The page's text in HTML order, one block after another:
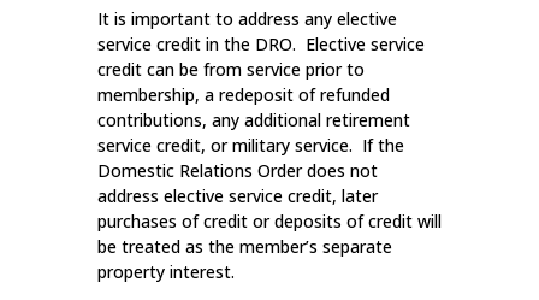
It is important to address any elective
service credit in the DRO. Elective service
credit can be from service prior to
membership, a redeposit of refunded
contributions, any additional retirement
service credit, or military service. If the
Domestic Relations Order does not
address elective service credit, later
purchases of credit or deposits of credit will
be treated as the member’s separate
property interest.